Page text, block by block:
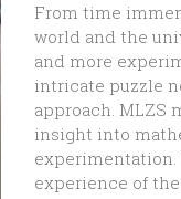
From time
world and the
and more
intricate puzzle
approach. MLZS
insight into
experimentation.
experience of